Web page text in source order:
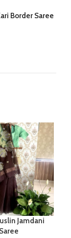
Border Saree
Jamdani
Saree